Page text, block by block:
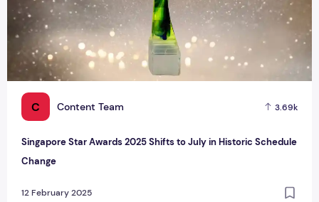
C Content Team 3.69k
Singapore Star Awards 2025 Shifts to July in Historic Schedule
Change
12 February 2025